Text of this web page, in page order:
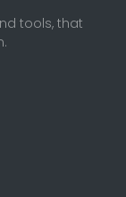
tools, that